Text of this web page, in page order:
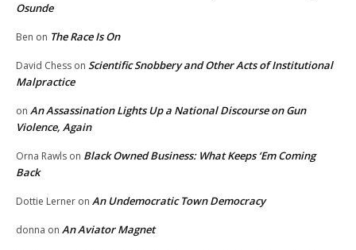
Osunde
Ben on The Race Is On
David Chess on Scientific Snobbery and Other Acts of Institutional
Malpractice
on An Assassination Lights Up a National Discourse on Gun
Violence, Again
Orna Rawls on Black Owned Business: What Keeps ‘Em Coming
Back
Dottie Lerner on An Undemocratic Town Democracy
donna on An Aviator Magnet